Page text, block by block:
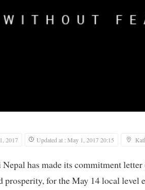
2017 Updated at : May 1, 2017 20:15
Nepal has made its commitment
prosperity, for the May 14 local level